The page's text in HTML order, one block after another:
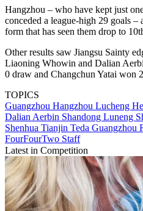
Hangzhou – who have kept just
conceded a league-high 29 goals
form that has seen them drop to
Other results saw Jiangsu Sainty
Liaoning Whowin and Dalian
0 draw and Changchun Yatai won
TOPICS
Guangzhou Hangzhou Lucheng
Dalian Aerbin Shandong Luneng
Shenhua Tianjin Teda Guangzhou
FourFourTwo Staff
Latest in Competition